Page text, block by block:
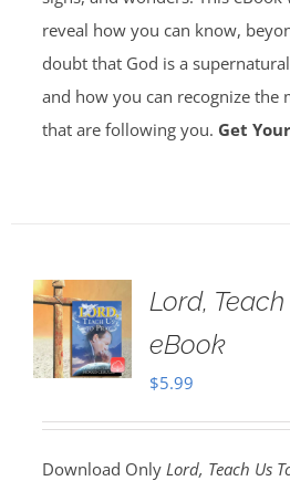
reveal how you can know,
doubt that God is a
and how you can recognize the
that are following you. Get
Lord,
eBook
$5.99
Download Only Lord, Teach Us